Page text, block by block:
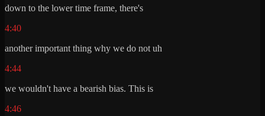
down to the lower time frame, there's
4:40
another important thing why we do not uh
4:44
we wouldn't have a bearish bias. This is
4:46